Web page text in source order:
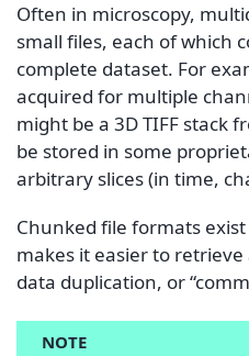
Often in microscopy,
small files, each of which
complete dataset. For
acquired for multiple
might be a 3D TIFF stack
be stored in some
arbitrary slices (in time,
Chunked file formats exist
makes it easier to
data duplication, or
NOTE